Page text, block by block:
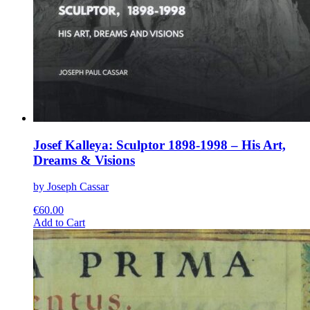
Josef Kalleya: Sculptor 1898-1998 – His Art,
Dreams & Visions
by Joseph Cassar
€60.00
Add to CartThis
product
multiple
variants.
options